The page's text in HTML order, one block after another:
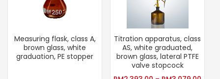
Measuring flask, class A,
brown glass, white
graduation, PE stopper
Titration apparatus, class
AS, white graduated,
brown glass, lateral PTFE
valve stopcock